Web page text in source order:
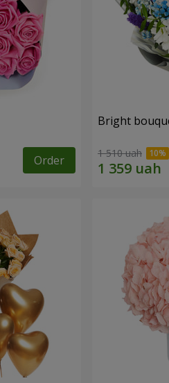
Order
Bright
1 510 uah